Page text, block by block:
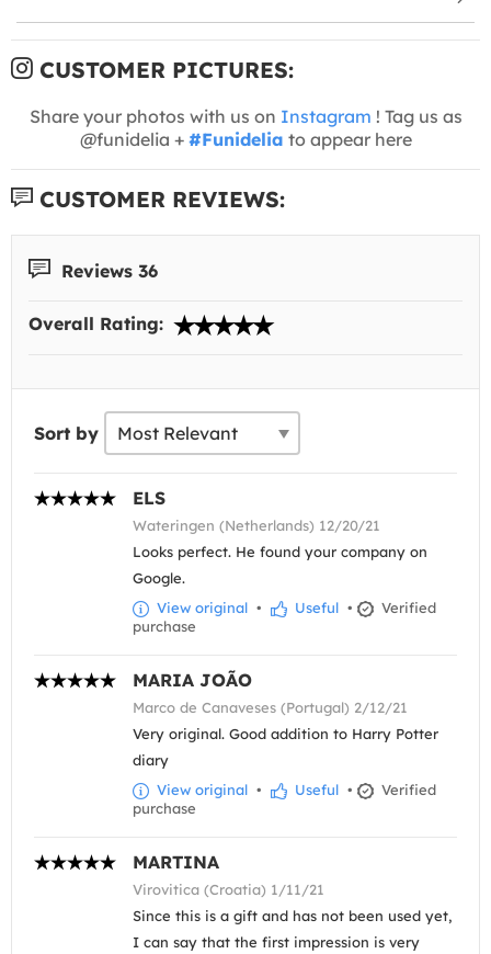
CUSTOMER PICTURES:
Share your photos with us on Instagram ! Tag us as
@funidelia + #Funidelia to appear here
CUSTOMER REVIEWS:
Reviews 36
Overall Rating:
Sort by
ELS
Wateringen (Netherlands) 12/20/21
Looks perfect. He found your company on
Google.
View original • Useful •
Verified
purchase
MARIA JOÃO
Marco de Canaveses (Portugal) 2/12/21
Very original. Good addition to Harry Potter
diary
View original • Useful •
Verified
purchase
MARTINA
Virovitica (Croatia) 1/11/21
Since this is a gift and has not been used yet,
I can say that the first impression is very